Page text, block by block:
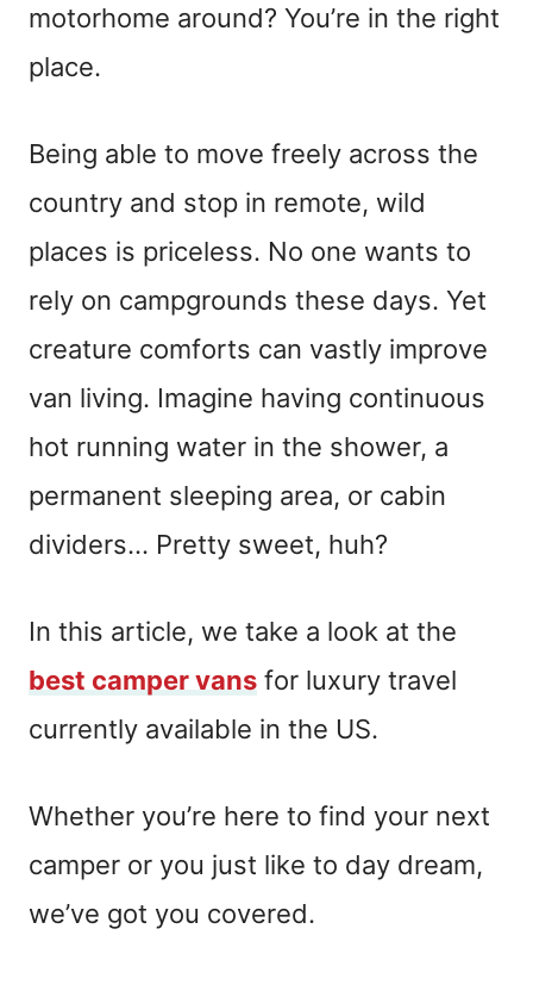
motorhome around? You’re in the right
place.
Being able to move freely across the
country and stop in remote, wild
places is priceless. No one wants to
rely on campgrounds these days. Yet
creature comforts can vastly improve
van living. Imagine having continuous
hot running water in the shower, a
permanent sleeping area, or cabin
dividers… Pretty sweet, huh?
In this article, we take a look at the
best camper vans for luxury travel
currently available in the US.
Whether you’re here to find your next
camper or you just like to day dream,
we’ve got you covered.